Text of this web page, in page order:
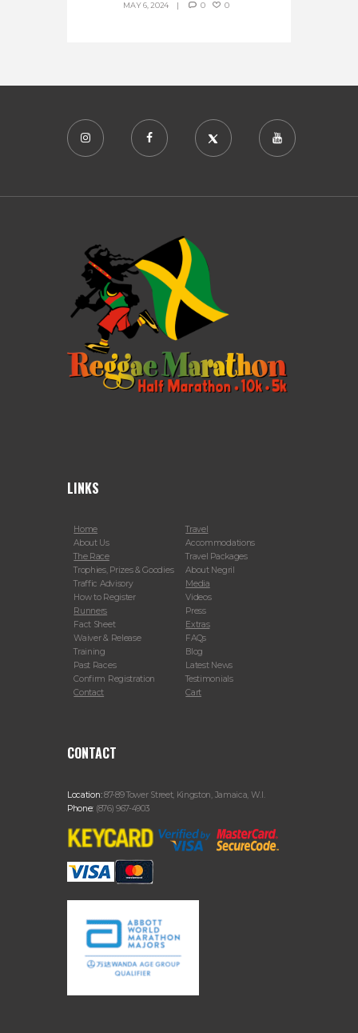
MAY 6, 2024 0 0
LINKS
Home
About Us
The Race
Trophies, Prizes & Goodies
Traffic Advisory
How to Register
Runners
Fact Sheet
Waiver & Release
Training
Past Races
Confirm Registration
Contact
Travel
Accommodations
Travel Packages
About Negril
Media
Videos
Press
Extras
FAQs
Blog
Latest News
Testimonials
Cart
CONTACT
Location:87-89 Tower Street, Kingston, Jamaica, W.I.
Phone: (876) 967-4903